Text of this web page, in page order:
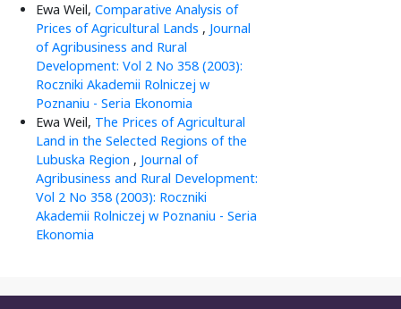
Ewa Weil, Comparative Analysis of
Prices of Agricultural Lands , Journal
of Agribusiness and Rural
Development: Vol 2 No 358 (2003):
Roczniki Akademii Rolniczej w
Poznaniu - Seria Ekonomia
Ewa Weil, The Prices of Agricultural
Land in the Selected Regions of the
Lubuska Region , Journal of
Agribusiness and Rural Development:
Vol 2 No 358 (2003): Roczniki
Akademii Rolniczej w Poznaniu - Seria
Ekonomia